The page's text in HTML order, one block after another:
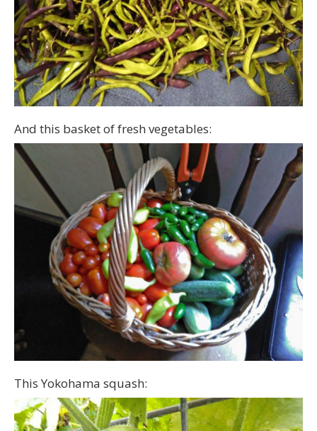
And this basket of fresh vegetables:
This Yokohama squash: